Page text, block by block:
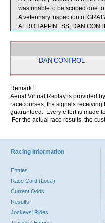
was unable to be scoped due
A veterinary inspection of
AEROHAPPINESS, DAN
DAN CONTROL
Remark:
Aerial Virtual Replay is provided
racecourses, the signals receiving
guaranteed. Every effort is made
For the actual race results, the
Racing Information
Entries
Race Card (Local)
Current Odds
Results
Jockeys' Rides